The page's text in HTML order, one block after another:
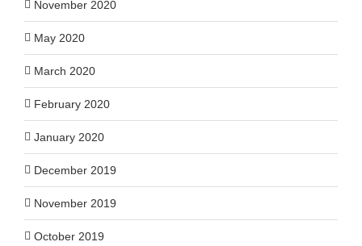
November 2020
May 2020
March 2020
February 2020
January 2020
December 2019
November 2019
October 2019